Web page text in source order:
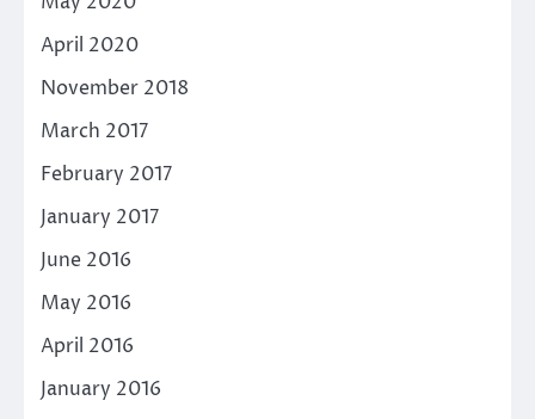
April 2020
November 2018
March 2017
February 2017
January 2017
June 2016
May 2016
April 2016
January 2016